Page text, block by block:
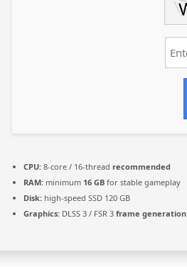
CPU: 8-core / 16-thread recommended
RAM: minimum 16 GB for stable gameplay
Disk: high-speed SSD 120 GB
Graphics: DLSS 3 / FSR 3 frame generation